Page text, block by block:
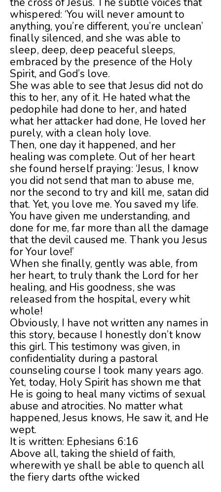
whispered: ‘You will never amount to
anything, you’re different, you’re unclean’
finally silenced, and she was able to
sleep, deep, deep peaceful sleeps,
embraced by the presence of the Holy
Spirit, and God’s love.
She was able to see that Jesus did not do
this to her, any of it. He hated what the
pedophile had done to her, and hated
what her attacker had done, He loved her
purely, with a clean holy love.
Then, one day it happened, and her
healing was complete. Out of her heart
she found herself praying: ‘Jesus, I know
you did not send that man to abuse me,
nor the second to try and kill me, satan did
that. Yet, you love me. You saved my life.
You have given me understanding, and
done for me, far more than all the damage
that the devil caused me. Thank you Jesus
for Your love!’
When she finally, gently was able, from
her heart, to truly thank the Lord for her
healing, and His goodness, she was
released from the hospital, every whit
whole!
Obviously, I have not written any names in
this story, because I honestly don’t know
this girl. This testimony was given, in
confidentiality during a pastoral
counseling course I took many years ago.
Yet, today, Holy Spirit has shown me that
He is going to heal many victims of sexual
abuse and atrocities. No matter what
happened, Jesus knows, He saw it, and He
wept.
It is written: Ephesians 6:16
Above all, taking the shield of faith,
wherewith ye shall be able to quench all
the fiery darts ofthe wicked